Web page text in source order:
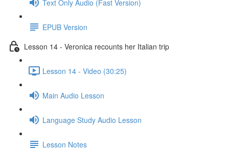
Text Only Audio (Fast Version)
EPUB Version
Lesson 14 - Veronica recounts her Italian trip
Lesson 14 - Video (30:25)
Main Audio Lesson
Language Study Audio Lesson
Lesson Notes